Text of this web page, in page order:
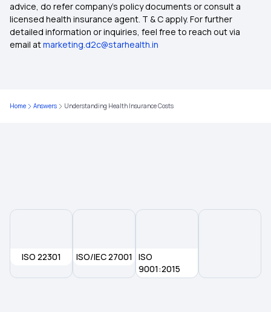
Cumulative Bonus in Insurance
Health Insurance for Stroke
advice, do refer company's policy documents or consult a
licensed health insurance agent. T & C apply. For further
detailed information or inquiries, feel free to reach out via
email atmarketing.d2c@starhealth.in
Home Answers Understanding Health Insurance Costs
ISO 22301 ISO/IEC 27001
ISO
9001:2015